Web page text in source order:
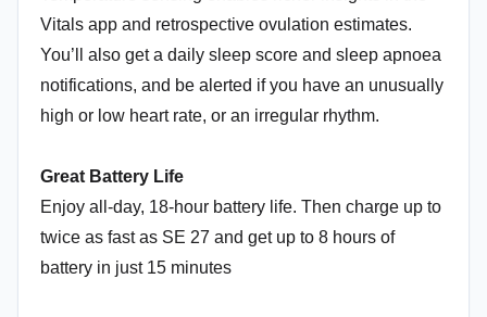
Vitals app and retrospective ovulation estimates.
You’ll also get a daily sleep score and sleep apnoea
notifications, and be alerted if you have an unusually
high or low heart rate, or an irregular rhythm.
Great Battery Life
Enjoy all-day, 18-hour battery life. Then charge up to
twice as fast as SE 27 and get up to 8 hours of
battery in just 15 minutes